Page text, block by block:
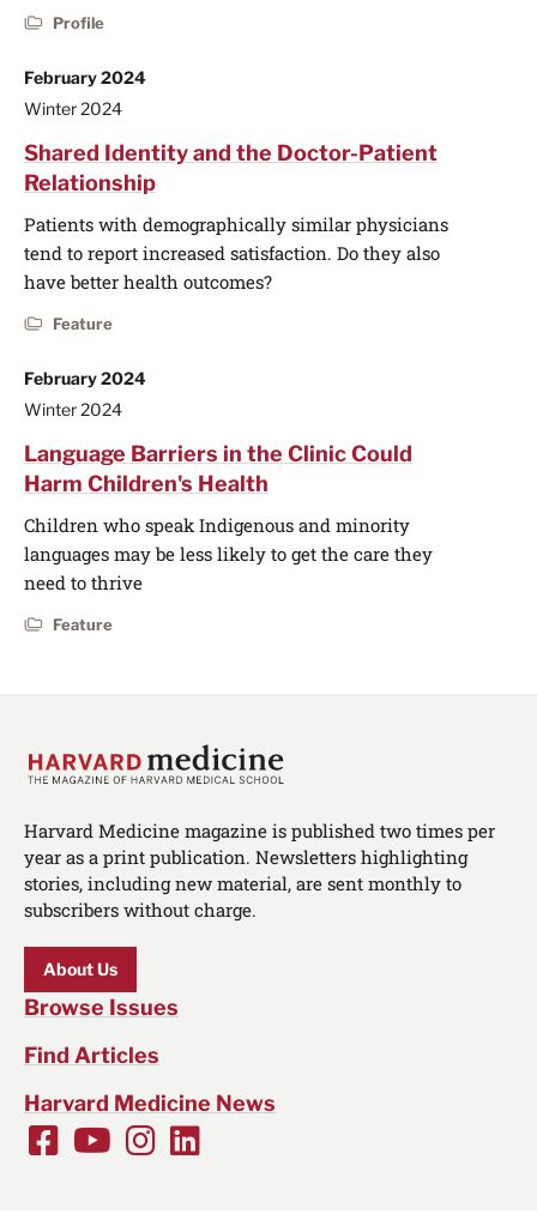
Profile
February 2024
Winter 2024
Shared Identity and the Doctor-Patient
Relationship
Patients with demographically similar physicians
tend to report increased satisfaction. Do they also
have better health outcomes?
Feature
February 2024
Winter 2024
Language Barriers in the Clinic Could
Harm Children's Health
Children who speak Indigenous and minority
languages may be less likely to get the care they
need to thrive
Feature
Harvard Medicine magazine is published two times per
year as a print publication. Newsletters highlighting
stories, including new material, are sent monthly to
subscribers without charge.
About Us
Browse Issues
Find Articles
Harvard Medicine News
Social
Facebook
Youtube
Instagram
LinkedIn